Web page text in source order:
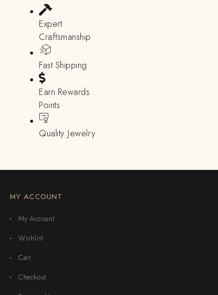
Expert
Craftsmanship
Fast Shipping
Earn Rewards
Points
Quality Jewelry
MY ACCOUNT
My Account
Wishlist
Cart
Checkout